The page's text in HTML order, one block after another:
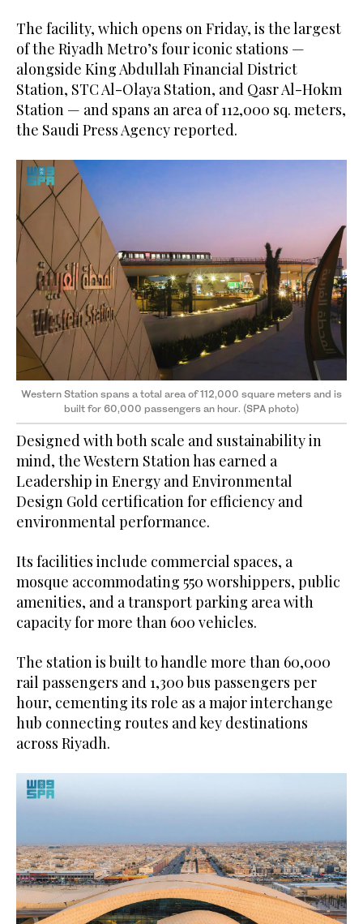
The facility, which opens on Friday, is the largest
of the Riyadh Metro’s four iconic stations —
alongside King Abdullah Financial District
Station, STC Al-Olaya Station, and Qasr Al-Hokm
Station — and spans an area of 112,000 sq. meters,
the Saudi Press Agency reported.
Western Station spans a total area of 112,000 square meters and is
built for 60,000 passengers an hour. (SPA photo)
Designed with both scale and sustainability in
mind, the Western Station has earned a
Leadership in Energy and Environmental
Design Gold certification for efficiency and
environmental performance.
Its facilities include commercial spaces, a
mosque accommodating 550 worshippers, public
amenities, and a transport parking area with
capacity for more than 600 vehicles.
The station is built to handle more than 60,000
rail passengers and 1,300 bus passengers per
hour, cementing its role as a major interchange
hub connecting routes and key destinations
across Riyadh.